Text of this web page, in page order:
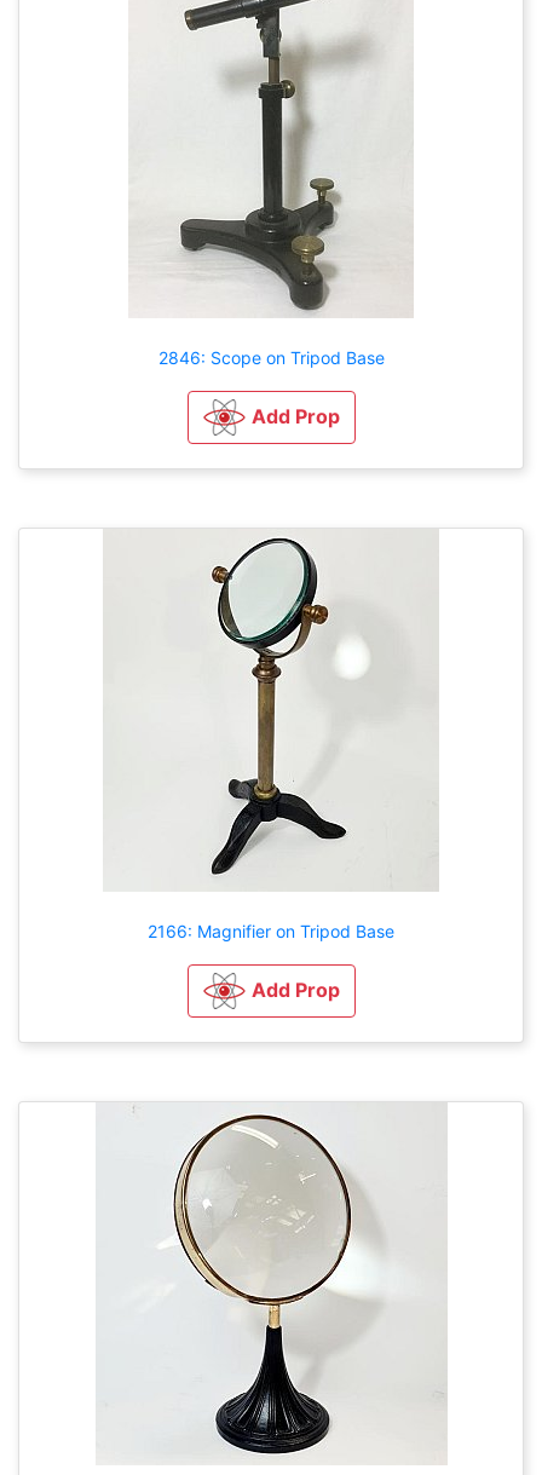
2846: Scope on Tripod Base
Add Prop
2166: Magnifier on Tripod Base
Add Prop